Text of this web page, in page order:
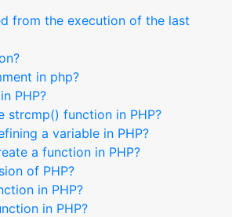
from the execution of the last
in php?
PHP?
function in PHP?
a variable in PHP?
a function in PHP?
of PHP?
in PHP?
in PHP?